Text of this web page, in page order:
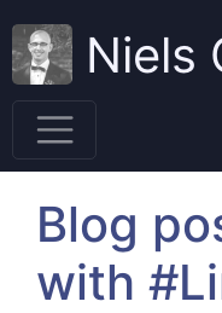
Niels
Blog
with